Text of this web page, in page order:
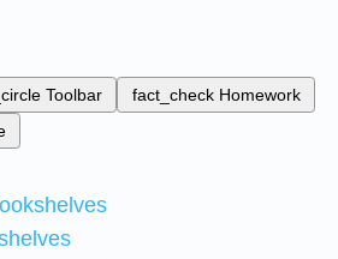
Toolbar fact_check Homework